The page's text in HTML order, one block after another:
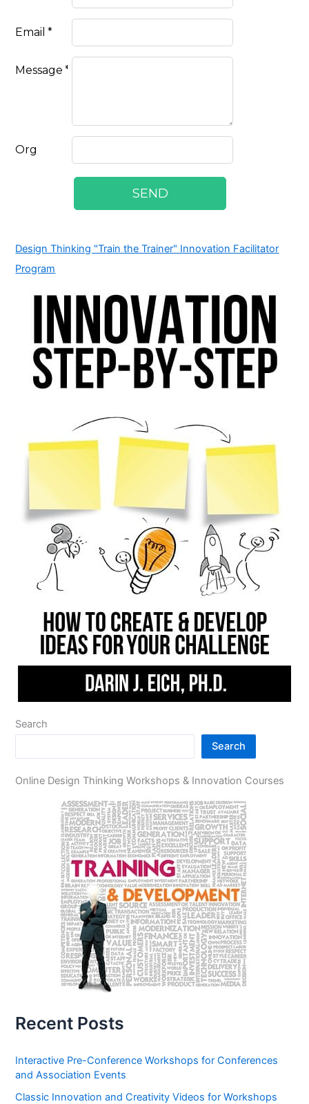
Design Thinking "Train the Trainer" Innovation Facilitator
Program
Search
Search
Online Design Thinking Workshops & Innovation Courses
Recent Posts
Interactive Pre-Conference Workshops for Conferences
and Association Events
Classic Innovation and Creativity Videos for Workshops